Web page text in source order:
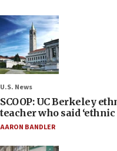
U.S. News
SCOOP: UC Berkeley
teacher who said
AARON BANDLER